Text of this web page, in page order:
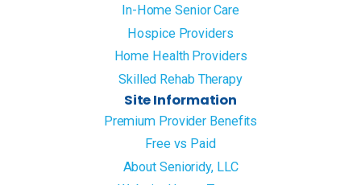
In-Home Senior Care
Hospice Providers
Home Health Providers
Skilled Rehab Therapy
Site Information
Premium Provider Benefits
Free vs Paid
About Senioridy, LLC